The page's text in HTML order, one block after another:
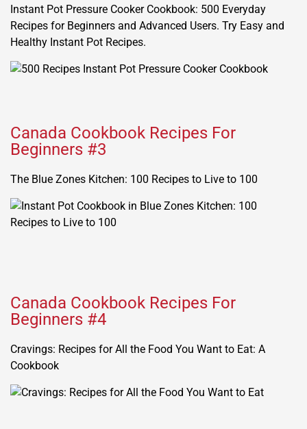
Instant Pot Pressure Cooker Cookbook: 500 Everyday
Recipes for Beginners and Advanced Users. Try Easy and
Healthy Instant Pot Recipes.
Canada Cookbook Recipes For
Beginners #3
The Blue Zones Kitchen: 100 Recipes to Live to 100
Canada Cookbook Recipes For
Beginners #4
Cravings: Recipes for All the Food You Want to Eat: A
Cookbook